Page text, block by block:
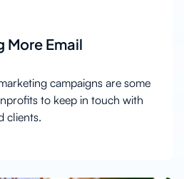
More Email
campaigns are some
to keep in touch with
clients.